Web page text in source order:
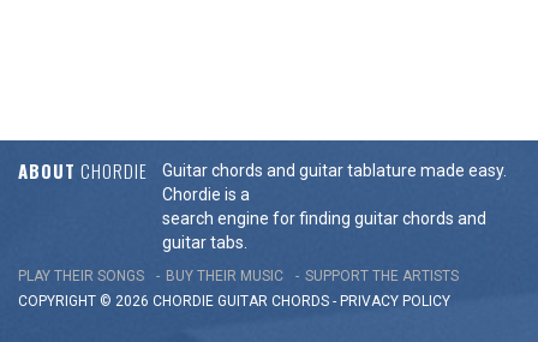
ABOUT CHORDIE
Guitar chords and guitar tablature made easy.
Chordie is a
search engine for finding guitar chords and
guitar tabs.
PLAY THEIR SONGS BUY THEIR MUSIC
SUPPORT THE ARTISTS
COPYRIGHT © 2026 CHORDIE GUITAR CHORDS - PRIVACY POLICY